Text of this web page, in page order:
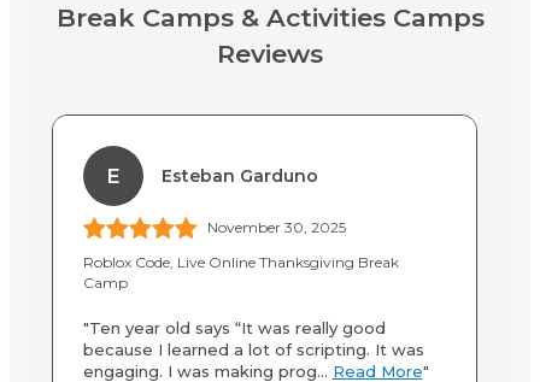
Break Camps & Activities Camps
Reviews
E Esteban Garduno
November 30, 2025
Roblox Code, Live Online Thanksgiving Break
Camp
"Ten year old says “It was really good
because I learned a lot of scripting. It was
engaging. I was making prog... Read More"